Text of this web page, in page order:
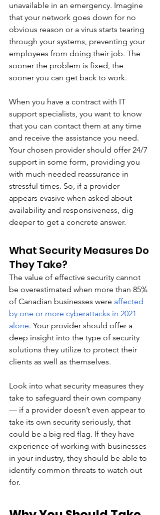
unavailable in an emergency. Imagine
that your network goes down for no
obvious reason or a virus starts tearing
through your systems, preventing your
employees from doing their job. The
sooner the problem is fixed, the
sooner you can get back to work.
When you have a contract with IT
support specialists, you want to know
that you can contact them at any time
and receive the assistance you need.
Your chosen provider should offer 24/7
support in some form, providing you
with much-needed reassurance in
stressful times. So, if a provider
appears evasive when asked about
availability and responsiveness, dig
deeper to get a concrete answer.
What Security Measures Do
They Take?
The value of effective security cannot
be overestimated when more than 85%
of Canadian businesses were affected
by one or more cyberattacks in 2021
alone. Your provider should offer a
deep insight into the type of security
solutions they utilize to protect their
clients as well as themselves.
Look into what security measures they
take to safeguard their own company
— if a provider doesn’t even appear to
take its own security seriously, that
could be a big red flag. If they have
experience of working with businesses
in your industry, they should be able to
identify common threats to watch out
for.